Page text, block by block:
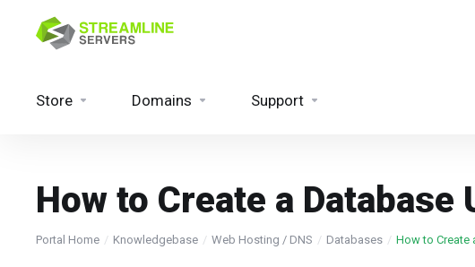
Store Domains Support
How to Create a Database
Portal Home Knowledgebase Web Hosting / DNS Databases How to Create